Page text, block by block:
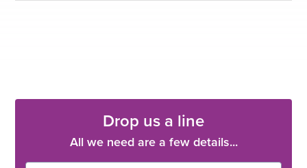
Drop us a line
All we need are a few details...